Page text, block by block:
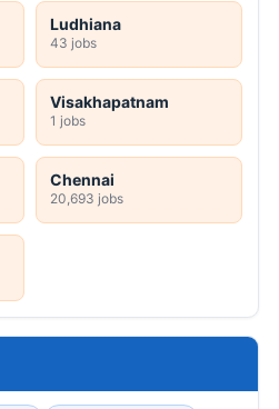
Ludhiana
43 jobs
Visakhapatnam
1 jobs
Chennai
20,693 jobs